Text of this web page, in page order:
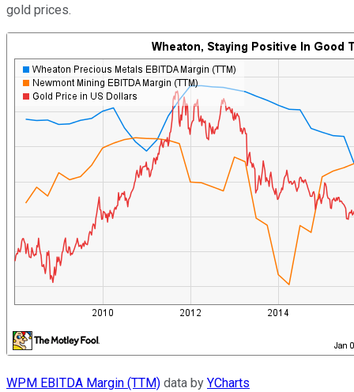
gold prices.
WPM EBITDA Margin (TTM) data by YCharts